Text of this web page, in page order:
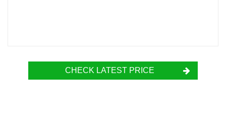
CHECK LATEST PRICE